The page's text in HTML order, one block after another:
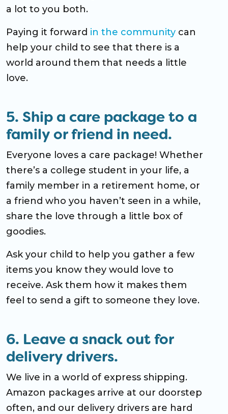
a lot to you both.
Paying it forward in the community can
help your child to see that there is a
world around them that needs a little
love.
5. Ship a care package to a
family or friend in need.
Everyone loves a care package! Whether
there’s a college student in your life, a
family member in a retirement home, or
a friend who you haven’t seen in a while,
share the love through a little box of
goodies.
Ask your child to help you gather a few
items you know they would love to
receive. Ask them how it makes them
feel to send a gift to someone they love.
6. Leave a snack out for
delivery drivers.
We live in a world of express shipping.
Amazon packages arrive at our doorstep
often, and our delivery drivers are hard